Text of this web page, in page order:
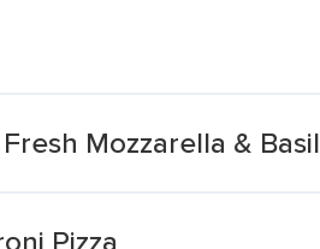
Mozzarella & Basil